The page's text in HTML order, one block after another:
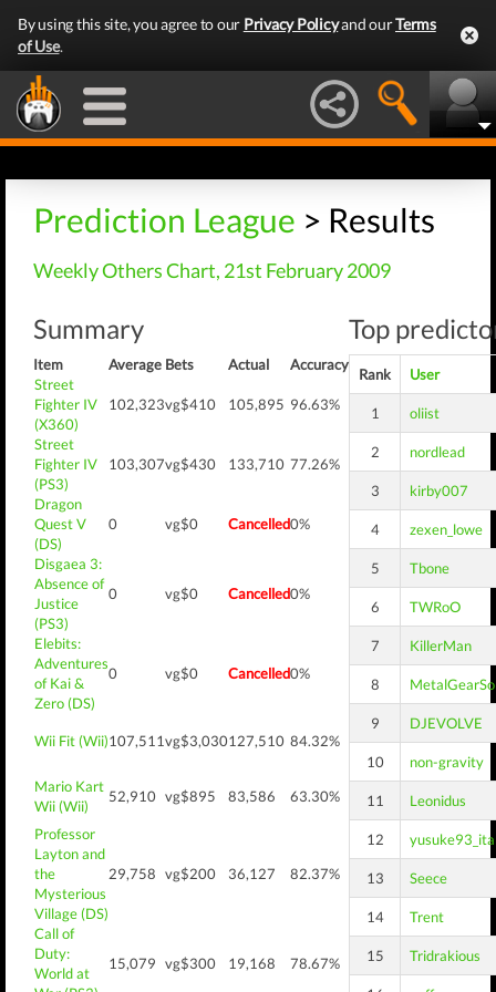
By using this site, you agree to our Privacy Policyand ourTerms
of Use.
Prediction League > Results
Weekly Others Chart, 21st February 2009
Summary
Item Average Bets Actual
Accuracy
Street
Fighter IV
(X360)
102,323vg$410 105,895 96.63%
Street
Fighter IV
(PS3)
103,307vg$430 133,710 77.26%
Dragon
Quest V
(DS)
0 vg$0 Cancelled0%
Disgaea 3:
Absence of
Justice
(PS3)
0 vg$0 Cancelled0%
Elebits:
Adventures
of Kai &
Zero (DS)
0 vg$0 Cancelled0%
Wii Fit (Wii)107,511vg$3,030127,510 84.32%
Mario Kart
Wii (Wii)
52,910 vg$895 83,586 63.30%
Professor
Layton and
the
Mysterious
Village (DS)
29,758 vg$200 36,127 82.37%
Call of
Duty:
World at
15,079 vg$300 19,168 78.67%
Top
Rank User
1 oliist
2 nordlead
3 kirby007
4 zexen_lowe
5 Tbone
6 TWRoO
7 KillerMan
8
9 DJEVOLVE
10 non-gravity
11 Leonidus
12 yusuke93_ita
13 Seece
14 Trent
15 Tridrakious